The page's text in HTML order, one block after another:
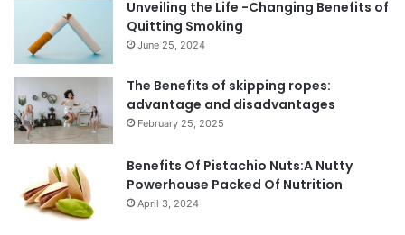
Unveiling the Life -Changing Benefits of
Quitting Smoking
June 25, 2024
The Benefits of skipping ropes:
advantage and disadvantages
February 25, 2025
Benefits Of Pistachio Nuts:A Nutty
Powerhouse Packed Of Nutrition
April 3, 2024